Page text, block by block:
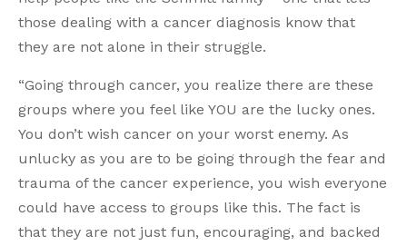
those dealing with a cancer diagnosis know that
they are not alone in their struggle.
“Going through cancer, you realize there are these
groups where you feel like YOU are the lucky ones.
You don’t wish cancer on your worst enemy. As
unlucky as you are to be going through the fear and
trauma of the cancer experience, you wish everyone
could have access to groups like this. The fact is
that they are not just fun, encouraging, and backed